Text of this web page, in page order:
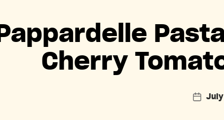
Pappardelle
Cherry
PostJuly